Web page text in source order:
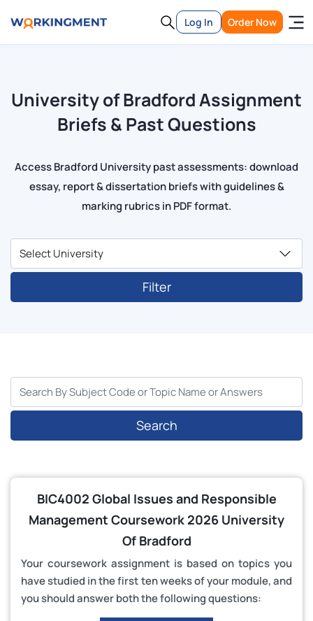
Log In Order Now
University of Bradford Assignment
Briefs & Past Questions
Access Bradford University past assessments: download
essay, report & dissertation briefs with guidelines &
marking rubrics in PDF format.
Filter
Search
BIC4002 Global Issues and Responsible
Management Coursework 2026 University
Of Bradford
Your coursework assignment is based on topics you
have studied in the first ten weeks of your module, and
you should answer both the following questions: